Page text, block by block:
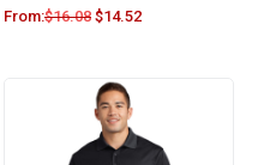
From:$16.08 $14.52